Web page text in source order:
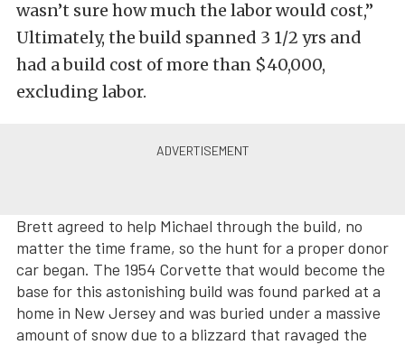
wasn’t sure how much the labor would cost,”
Ultimately, the build spanned 3 1/2 yrs and
had a build cost of more than $40,000,
excluding labor.
Brett agreed to help Michael through the build, no
matter the time frame, so the hunt for a proper donor
car began. The 1954 Corvette that would become the
base for this astonishing build was found parked at a
home in New Jersey and was buried under a massive
amount of snow due to a blizzard that ravaged the